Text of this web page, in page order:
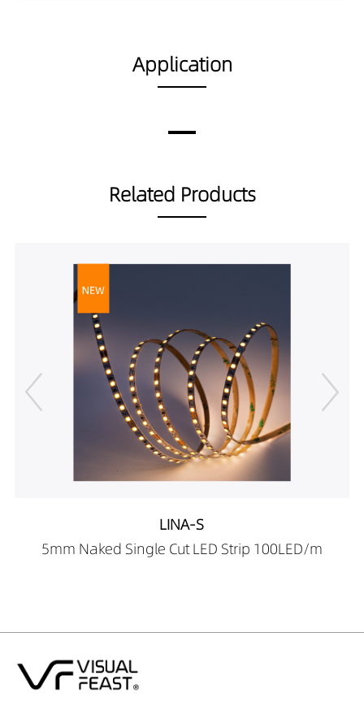
Application
Related Products
LINA-S
5mm Naked Single Cut LED Strip 100LED/m